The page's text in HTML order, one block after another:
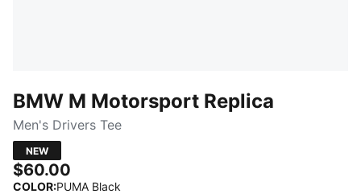
BMW M Motorsport Replica
Men's Drivers Tee
NEW
$60.00
COLOR:PUMA Black